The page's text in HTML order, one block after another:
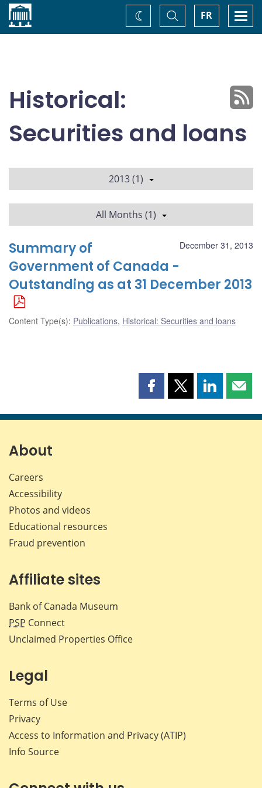
Home FR
Toggle
Search
Change
theme
Historical:
Securities and loans
2013 (1)
All Months (1)
December 31, 2013
Summary of
Government of Canada -
Outstanding as at 31 December 2013
Content Type(s): Publications, Historical: Securities and loans
Share
page
Share
page
Share
page page
About
Careers
Accessibility
Photos and videos
Educational resources
Fraud prevention
Affiliate sites
Bank of Canada Museum
PSP Connect
Unclaimed Properties Office
Legal
Terms of Use
Privacy
Access to Information and Privacy (ATIP)
Info Source